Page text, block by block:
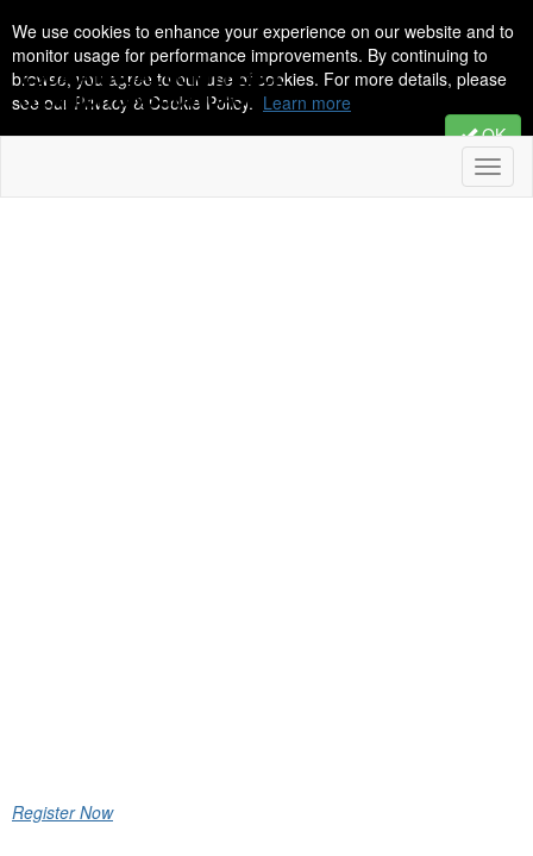
We use cookies to enhance your experience on our website and to
monitor usage for performance improvements. By continuing to
browse, you agree to our use of cookies. For more details, please
see our Privacy & Cookie Policy. Learn more
OK
Register Now